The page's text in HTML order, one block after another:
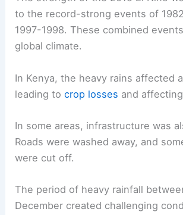
to the record-strong events of
1997-1998. These combined
global climate.
In Kenya, the heavy rains affected
leading tocrop losses and
In some areas, infrastructure was
Roads were washed away, and
were cut off.
The period of heavy rainfall
December created challenging